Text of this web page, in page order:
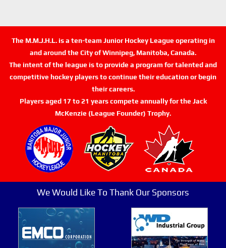
The M.M.J.H.L. is a ten-team Junior Hockey League operating in
and around the City of Winnipeg, Manitoba, Canada.
The intent of the league is to provide a program for talented and
competitive hockey players to continue their education or begin
their careers.
Players aged 17 to 21 years compete annually for the Jack
McKenzie (League Founder) Trophy.
We Would Like To Thank Our Sponsors